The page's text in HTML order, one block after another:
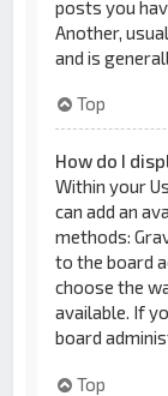
posts you
Another,
and is
Top
How do I
Within your
can add an
methods:
to the board
choose the
available. If
board
Top